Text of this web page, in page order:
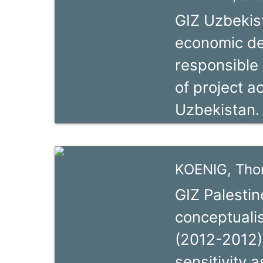
and public
having
she has
GIZ
economic
of project
in Nepal.
the
Advisor,
KOENIG,
GIZ
(2012-